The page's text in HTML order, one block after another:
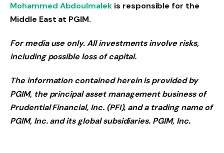
Mohammed Abdoulmalek is responsible for the
Middle East at PGIM.
For media use only. All investments involve risks,
including possible loss of capital.
The information contained herein is provided by
PGIM, the principal asset management business of
Prudential Financial, Inc. (PFI), and a trading name of
PGIM, Inc. and its global subsidiaries. PGIM, Inc.